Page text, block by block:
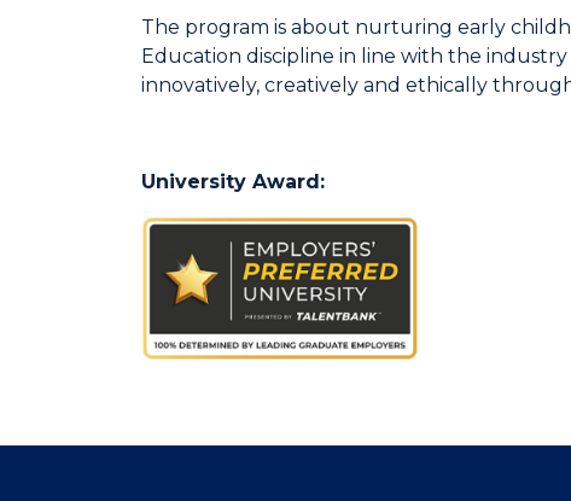
The program is about nurturing early
Education discipline in line with the
innovatively, creatively and ethically
University Award: